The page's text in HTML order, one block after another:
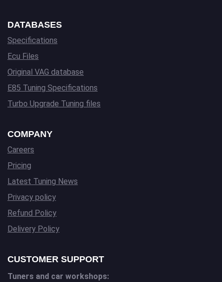
DATABASES
Specifications
Ecu Files
Original VAG database
E85 Tuning Specifications
Turbo Upgrade Tuning files
COMPANY
Careers
Pricing
Latest Tuning News
Privacy policy
Refund Policy
Delivery Policy
CUSTOMER SUPPORT
Tuners and car workshops: